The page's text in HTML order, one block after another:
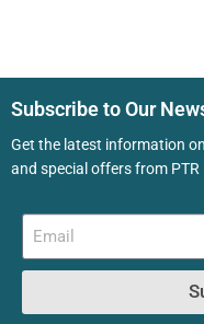
Subscribe to Our
Get the latest information
and special offers from